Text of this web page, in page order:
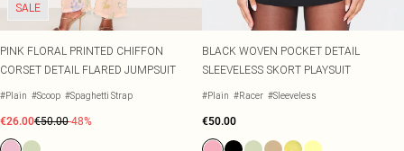
SALE
PINK FLORAL PRINTED CHIFFON
CORSET DETAIL FLARED JUMPSUIT
#Plain #Scoop #Spaghetti Strap
€26.00€50.00-48%
BLACK WOVEN POCKET DETAIL
SLEEVELESS SKORT PLAYSUIT
#Plain #Racer #Sleeveless
€50.00